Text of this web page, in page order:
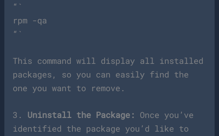
“`
rpm -qa
“`
This command will display all installed
packages, so you can easily find the
one you want to remove.
3. Uninstall the Package: Once you’ve
identified the package you’d like to